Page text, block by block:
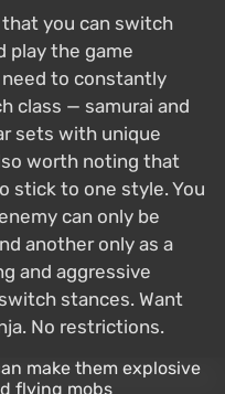
you can switch
play the game
need to constantly
class — samurai and
sets with unique
worth noting that
stick to one style. You
can only be
another only as a
and aggressive
stances. Want
No restrictions.